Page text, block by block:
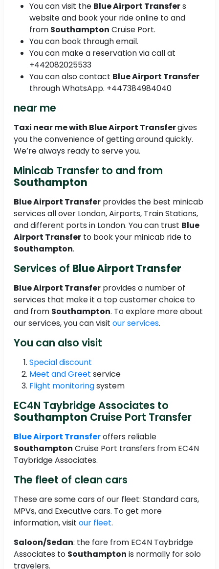
You can visit the Blue Airport Transfers
website and book your ride online to and
from Southampton Cruise Port.
You can book through email.
You can make a reservation via call at
+442082025533
You can also contact Blue Airport Transfer
through WhatsApp. +447384984040
near me
Taxi near me with Blue Airport Transfergives
you the convenience of getting around quickly.
We’re always ready to serve you.
Minicab Transfer to and from
Southampton
Blue Airport Transfer provides the best minicab
services all over London, Airports, Train Stations,
and different ports in London. You can trust Blue
Airport Transfer to book your minicab ride to
Southampton.
Services of Blue Airport Transfer
Blue Airport Transfer provides a number of
services that make it a top customer choice to
and from Southampton. To explore more about
our services, you can visit our services.
You can also visit
Special discount
Meet and Greet service
Flight monitoringsystem
EC4N Taybridge Associates to
Southampton Cruise Port Transfer
Blue Airport Transferoffers reliable
Southampton Cruise Port transfers from EC4N
Taybridge Associates.
The fleet of clean cars
These are some cars of our fleet: Standard cars,
MPVs, and Executive cars. To get more
information, visit our fleet.
Saloon/Sedan: the fare from EC4N Taybridge
Associates to Southampton is normally for solo
travelers.